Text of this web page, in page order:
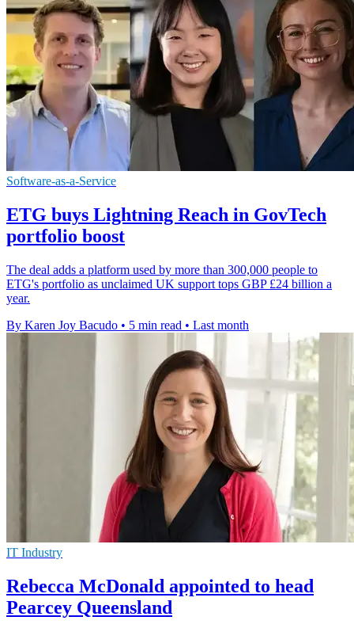
Software-as-a-Service
ETG buys Lightning Reach in GovTech
portfolio boost
The deal adds a platform used by more than 300,000 people to
ETG's portfolio as unclaimed UK support tops GBP £24 billion a
year.
By Karen Joy Bacudo • 5 min read • Last month
IT Industry
Rebecca McDonald appointed to head
Pearcey Queensland